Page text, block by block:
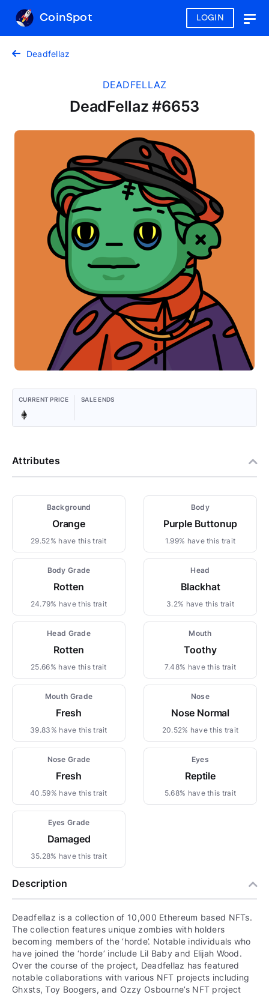
LOGIN
CoinSpot
Deadfellaz
DEADFELLAZ
DeadFellaz #6653
CURRENT PRICE SALE ENDS
Attributes
Background
Orange
29.52% have this trait
Body
Purple Buttonup
1.99% have this trait
Body Grade
Rotten
24.79% have this trait
Head
Blackhat
3.2% have this trait
Head Grade
Rotten
25.66% have this trait
Mouth
Toothy
7.48% have this trait
Mouth Grade
Fresh
39.83% have this trait
Nose
Nose Normal
20.52% have this trait
Nose Grade
Fresh
40.59% have this trait
Eyes
Reptile
5.68% have this trait
Eyes Grade
Damaged
35.28% have this trait
Description
Deadfellaz is a collection of 10,000 Ethereum based NFTs.
The collection features unique zombies with holders
becoming members of the ‘horde’. Notable individuals who
have joined the ‘horde’ include Lil Baby and Elijah Wood.
Over the course of the project, Deadfellaz has featured
notable collaborations with various NFT projects including
Ghxsts, Toy Boogers, and Ozzy Osbourne’s NFT project